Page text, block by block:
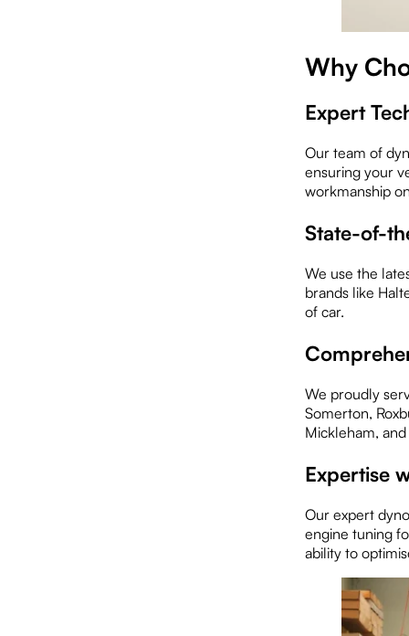
Why
Expert
Our team of
ensuring your
workmanship
State-of-
We use the
brands like
of car.
We proudly
Somerton,
Mickleham,
Expertise
Our expert
engine tuning
ability to